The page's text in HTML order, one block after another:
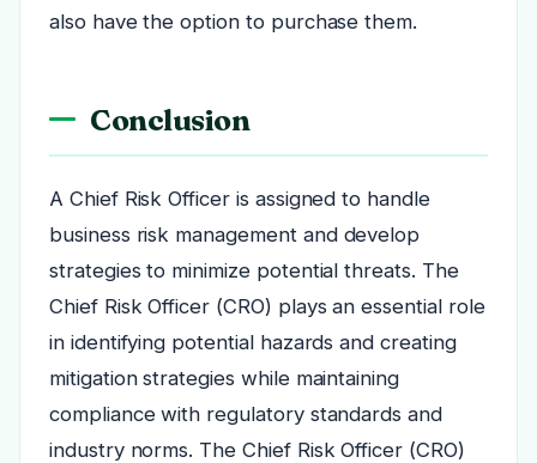
also have the option to purchase them.
Conclusion
A Chief Risk Officer is assigned to handle
business risk management and develop
strategies to minimize potential threats. The
Chief Risk Officer (CRO) plays an essential role
in identifying potential hazards and creating
mitigation strategies while maintaining
compliance with regulatory standards and
industry norms. The Chief Risk Officer (CRO)